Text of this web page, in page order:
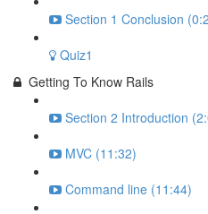
Section 1 Conclusion
Quiz1
Getting To Know Rails
Section 2 Introduction
MVC (11:32)
Command line (11:44)